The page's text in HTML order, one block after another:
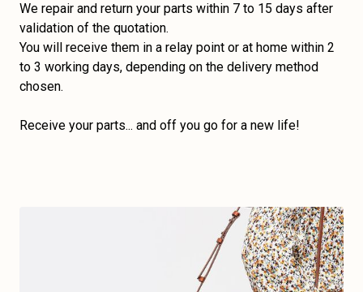
We repair and return your parts within 7 to 15 days after
validation of the quotation.
You will receive them in a relay point or at home within 2
to 3 working days, depending on the delivery method
chosen.
Receive your parts... and off you go for a new life!